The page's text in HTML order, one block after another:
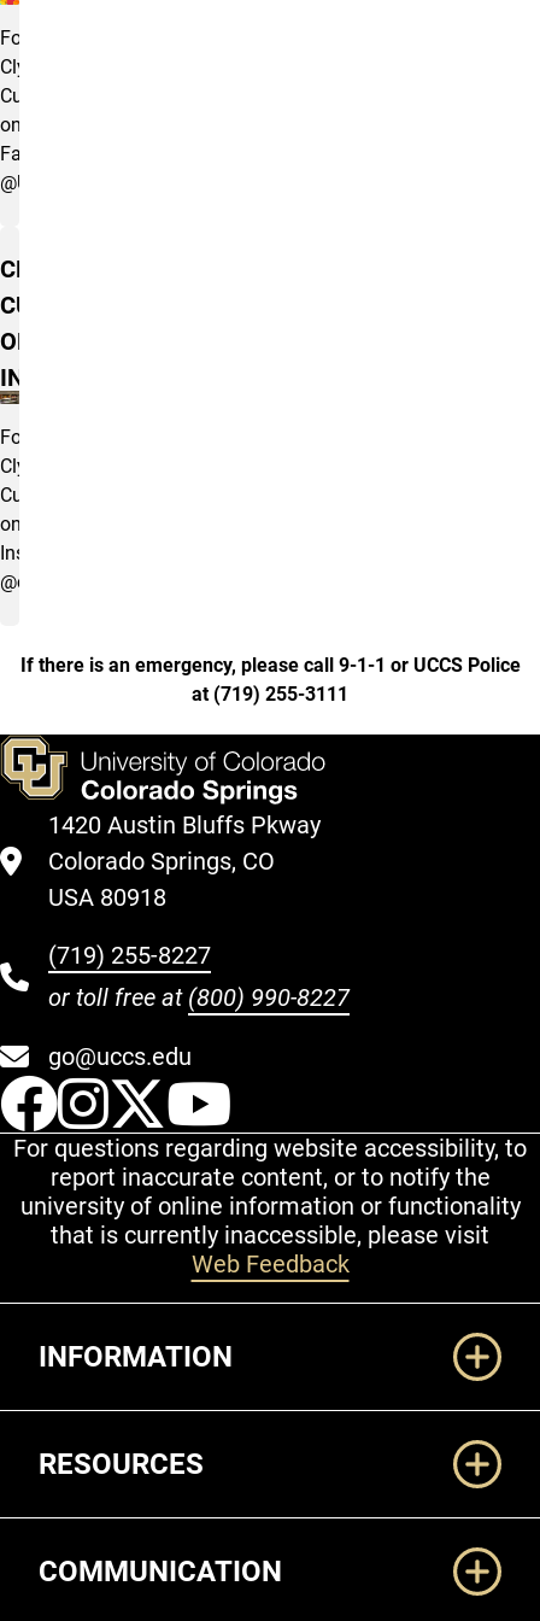
Follow
Clyde's
Cupboard
on
Facebook
@UCCSClydesCupboard
CLYDE'S
CUPBOARD
ON
INSTAGRAM
Follow
Clyde's
Cupboard
on
Instagram
@clydescupboard
If there is an emergency, please call 9-1-1 or UCCS Police
at (719) 255-3111
1420 Austin Bluffs Pkway
Colorado Springs, CO
USA 80918
(719) 255-8227
or toll free at (800) 990-8227
go@uccs.edu
UCCS Facebook
UCCS Instagram
UCCS Twitter
For questions regarding website accessibility, to
report inaccurate content, or to notify the
university of online information or functionality
that is currently inaccessible, please visit
Web Feedback
INFORMATION
RESOURCES
COMMUNICATION